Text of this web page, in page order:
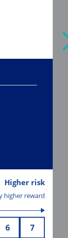
Higher risk
higher reward
6 7